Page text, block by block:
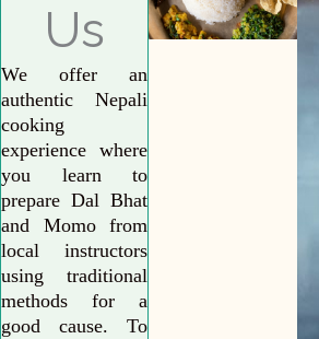
Us
We offer an
authentic Nepali
cooking
experience where
you learn to
prepare Dal Bhat
and Momo from
local instructors
using traditional
methods for a
good cause. To